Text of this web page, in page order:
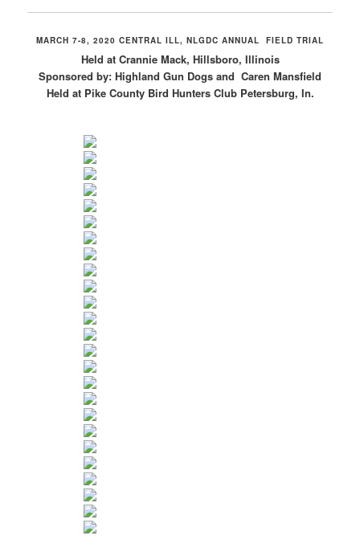
MARCH 7-8, 2020 CENTRAL ILL, NLGDC ANNUAL FIELD TRIAL
Held at Crannie Mack, Hillsboro, Illinois
Sponsored by: Highland Gun Dogs and Caren Mansfield
Held at Pike County Bird Hunters Club Petersburg, In.